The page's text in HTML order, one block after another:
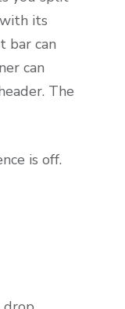
its
bar can
can
The
is off.